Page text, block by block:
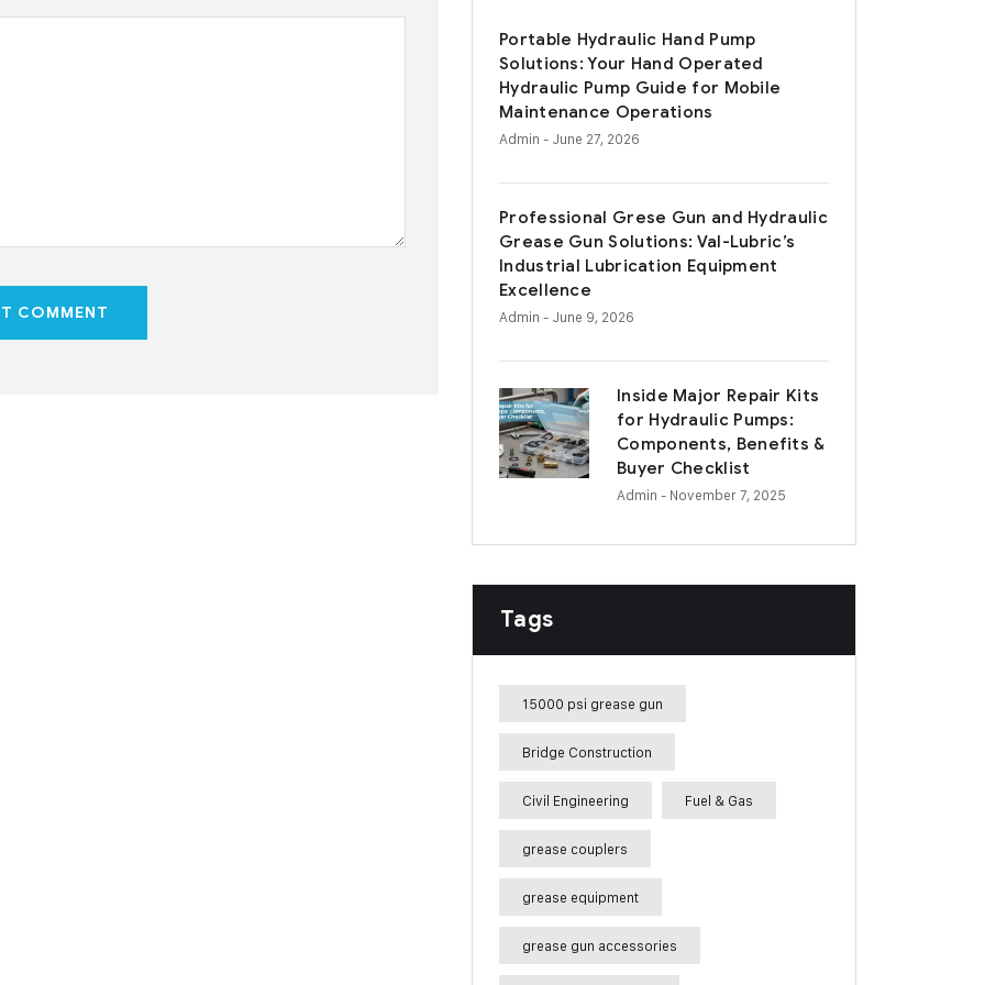
COMMENT
Portable Hydraulic Hand Pump
Solutions: Your Hand Operated
Hydraulic Pump Guide for Mobile
Maintenance Operations
Admin - June 27, 2026
Professional Grese Gun and Hydraulic
Grease Gun Solutions: Val-Lubric’s
Industrial Lubrication Equipment
Excellence
Admin - June 9, 2026
Inside Major Repair Kits
for Hydraulic Pumps:
Components, Benefits &
Buyer Checklist
Admin - November 7, 2025
Tags
15000 psi grease gun
Bridge Construction
Civil Engineering Fuel & Gas
grease couplers
grease equipment
grease gun accessories